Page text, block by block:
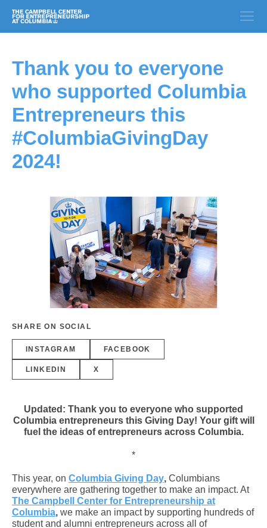
Thank you to everyone
who supported Columbia
Entrepreneurs this
#ColumbiaGivingDay
2024!
SHARE ON SOCIAL
INSTAGRAM FACEBOOK
LINKEDIN X
Updated: Thank you to everyone who supported
Columbia entrepreneurs this Giving Day! Your gift will
fuel the ideas of entrepreneurs across Columbia.
*
This year, on Columbia Giving Day, Columbians
everywhere are gathering together to make an impact. At
The Campbell Center for Entrepreneurship at
Columbia, we make an impact by supporting hundreds of
student and alumni entrepreneurs across all of